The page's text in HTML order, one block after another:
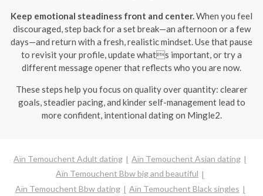
Keep emotional steadiness front and center. When you feel
discouraged, step back for a set break—an afternoon or a few
days—and return with a fresh, realistic mindset. Use that pause
to revisit your profile, update whats important, or try a
different message opener that reflects who you are now.
These steps help you focus on quality over quantity: clearer
goals, steadier pacing, and kinder self-management lead to
more confident, intentional dating on Mingle2.
Aïn Temouchent Adult dating
Aïn Temouchent Asian dating
Aïn Temouchent Bbw big and beautiful
Aïn Temouchent Bbw dating
Aïn Temouchent Black singles